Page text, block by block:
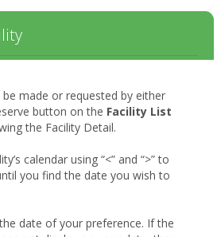
be made or requested by either
button on the Facility List
the Facility Detail.
calendar using “<” and “>” to
you find the date you wish to
date of your preference. If the